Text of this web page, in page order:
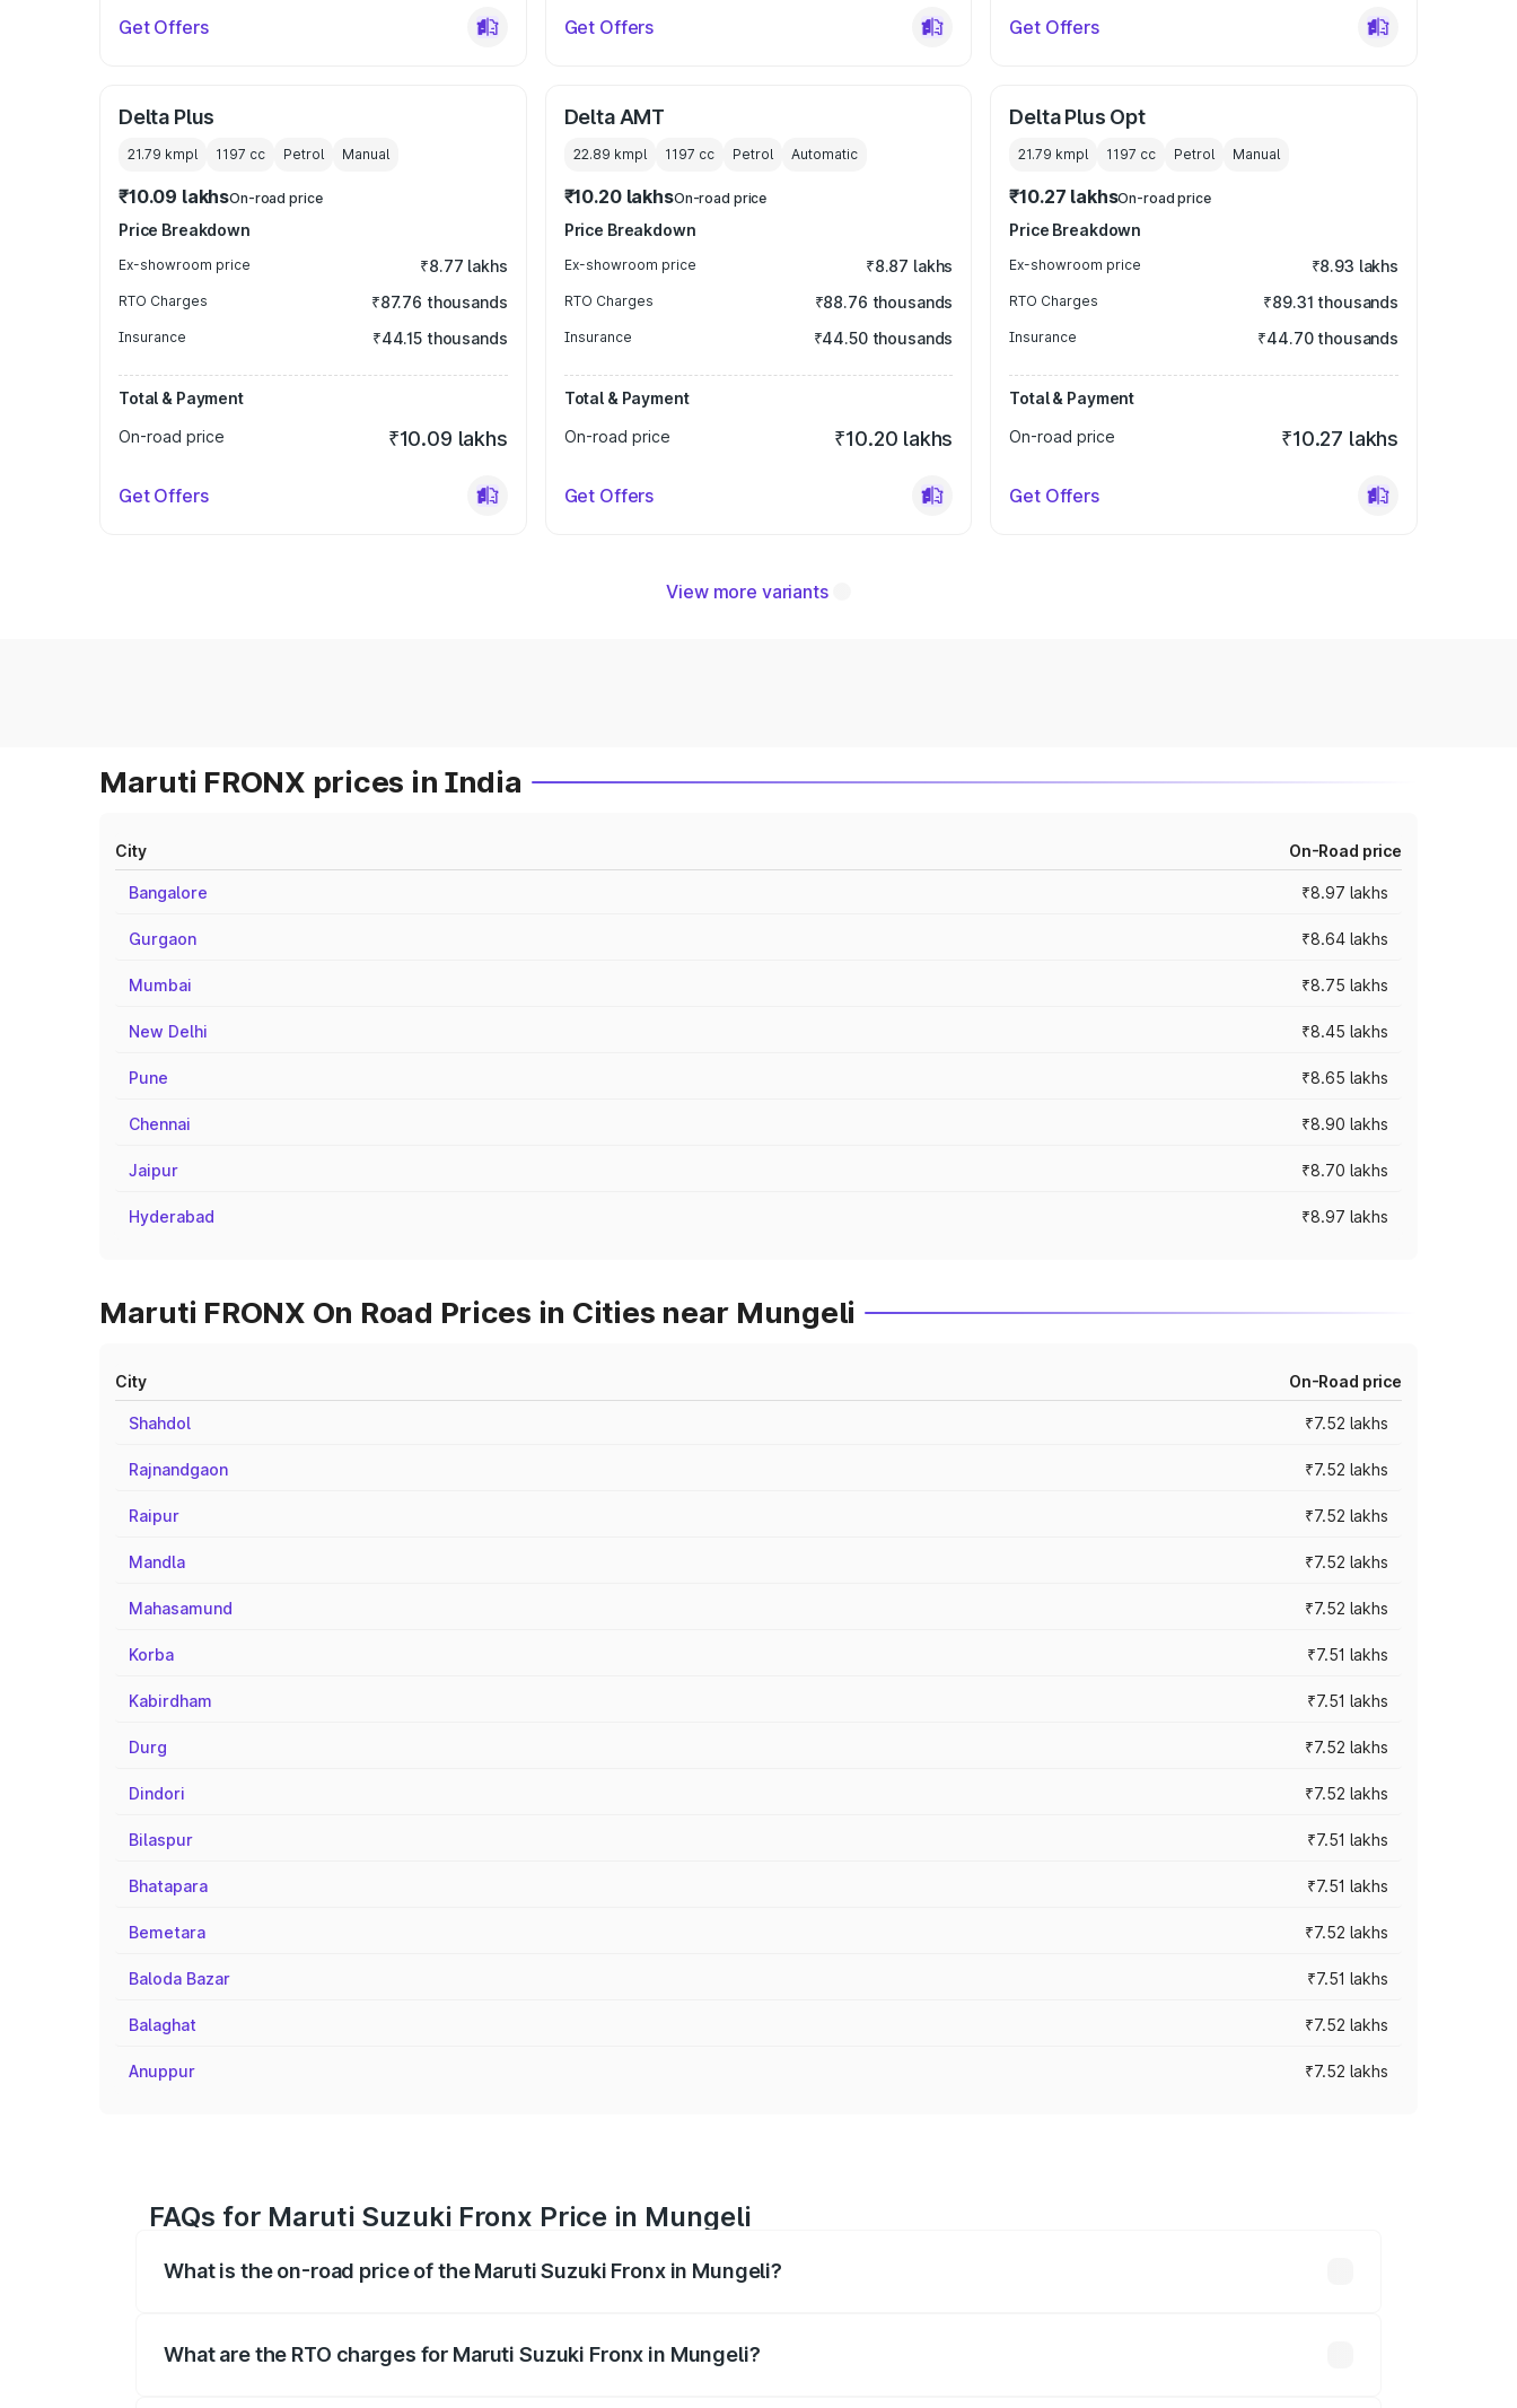
Get Offers Get Offers Get Offers
Delta Plus
21.79 kmpl 1197 cc Petrol Manual
₹10.09 lakhsOn-road price
Price Breakdown
Ex-showroom price ₹8.77 lakhs
RTO Charges ₹87.76 thousands
Insurance ₹44.15 thousands
Total & Payment
On-road price
₹10.09 lakhs
Get Offers
Delta AMT
22.89 kmpl 1197 cc Petrol Automatic
₹10.20 lakhsOn-road price
Price Breakdown
Ex-showroom price ₹8.87 lakhs
RTO Charges ₹88.76 thousands
Insurance ₹44.50 thousands
Total & Payment
On-road price
₹10.20 lakhs
Get Offers
Delta Plus Opt
21.79 kmpl 1197 cc Petrol Manual
₹10.27 lakhsOn-road price
Price Breakdown
Ex-showroom price ₹8.93 lakhs
RTO Charges ₹89.31 thousands
Insurance ₹44.70 thousands
Total & Payment
On-road price
₹10.27 lakhs
Get Offers
View more variants
Maruti FRONX prices in India
City On-Road price
Bangalore ₹8.97 lakhs
Gurgaon ₹8.64 lakhs
Mumbai ₹8.75 lakhs
New Delhi ₹8.45 lakhs
Pune ₹8.65 lakhs
Chennai ₹8.90 lakhs
Jaipur ₹8.70 lakhs
Hyderabad ₹8.97 lakhs
Maruti FRONX On Road Prices in Cities near Mungeli
City On-Road price
Shahdol ₹7.52 lakhs
Rajnandgaon ₹7.52 lakhs
Raipur ₹7.52 lakhs
Mandla ₹7.52 lakhs
Mahasamund ₹7.52 lakhs
Korba ₹7.51 lakhs
Kabirdham ₹7.51 lakhs
Durg ₹7.52 lakhs
Dindori ₹7.52 lakhs
Bilaspur ₹7.51 lakhs
Bhatapara ₹7.51 lakhs
Bemetara ₹7.52 lakhs
Baloda Bazar ₹7.51 lakhs
Balaghat ₹7.52 lakhs
Anuppur ₹7.52 lakhs
FAQs for Maruti Suzuki Fronx Price in Mungeli
What is the on-road price of the Maruti Suzuki Fronx in Mungeli?
What are the RTO charges for Maruti Suzuki Fronx in Mungeli?